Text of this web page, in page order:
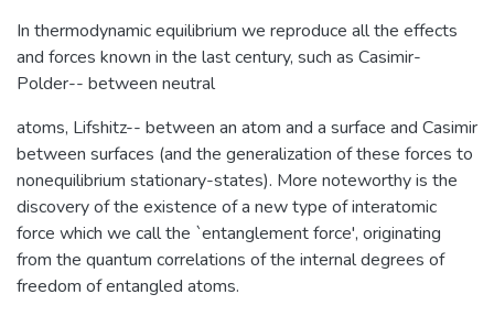
In thermodynamic equilibrium we reproduce all the effects
and forces known in the last century, such as Casimir-
Polder-- between neutral
atoms, Lifshitz-- between an atom and a surface and Casimir
between surfaces (and the generalization of these forces to
nonequilibrium stationary-states). More noteworthy is the
discovery of the existence of a new type of interatomic
force which we call the `entanglement force', originating
from the quantum correlations of the internal degrees of
freedom of entangled atoms.